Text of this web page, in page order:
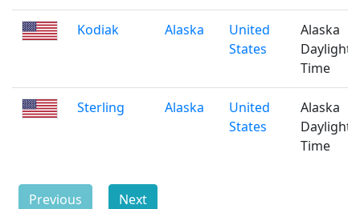
Kodiak Alaska
United
States
Alaska
Daylight
Time
Sterling Alaska
United
States
Alaska
Daylight
Time
Previous Next